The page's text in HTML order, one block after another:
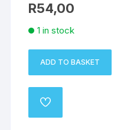
R54,00
1 in stock
ADD TO BASKET
ADD
TO